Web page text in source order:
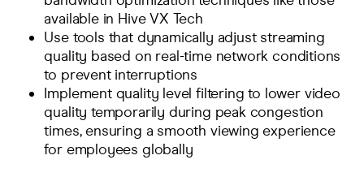
available in Hive VX Tech
Use tools that dynamically adjust streaming
quality based on real-time network conditions
to prevent interruptions
Implement quality level filtering to lower video
quality temporarily during peak congestion
times, ensuring a smooth viewing experience
for employees globally